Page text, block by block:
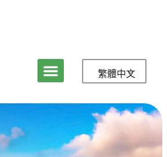
繁體中文